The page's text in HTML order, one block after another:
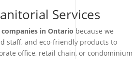
Services
in Ontario because we
staff, and eco-friendly products to
office, retail chain, or condominium